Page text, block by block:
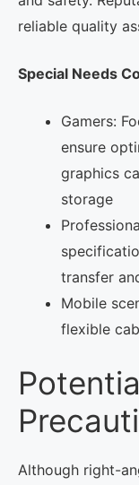
reliable quality
Special Needs
Gamers:
ensure
graphics
storage
transfer
Mobile
flexible
Although right-